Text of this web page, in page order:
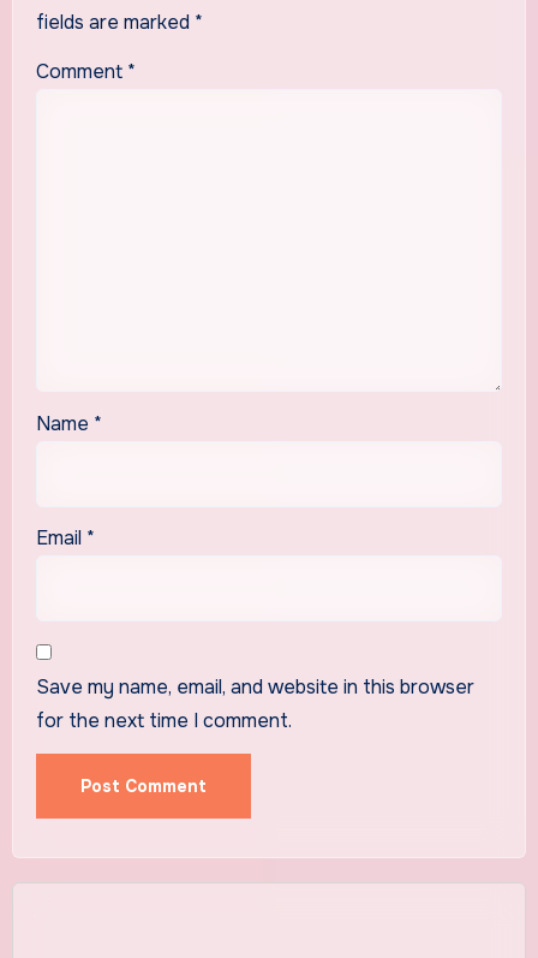
fields are marked *
Comment *
Name *
Email *
Save my name, email, and website in this browser
for the next time I comment.